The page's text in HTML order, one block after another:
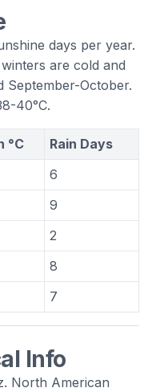
days per year.
are cold and
September-October.
40°C.
°C
Rain Days
6
9
2
8
7
Info
North American